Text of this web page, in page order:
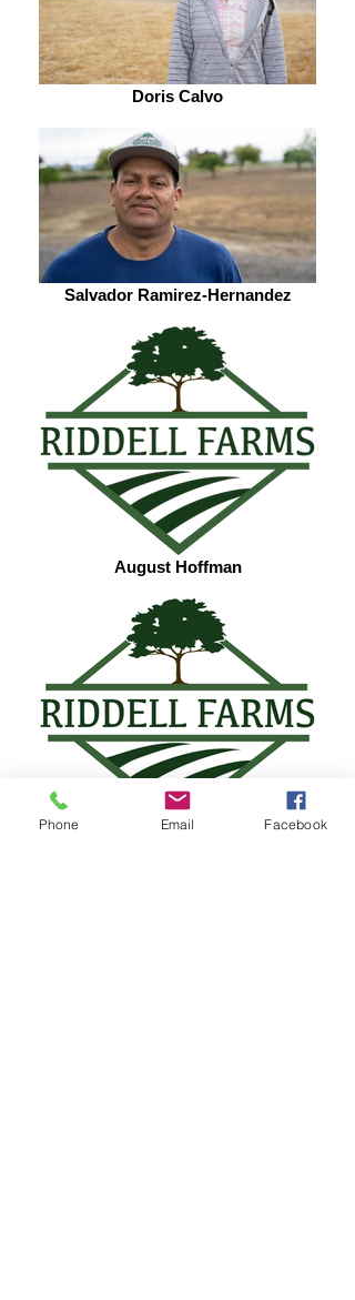
Doris Calvo
Salvador Ramirez-Hernandez
August Hoffman
Phone Email Facebook